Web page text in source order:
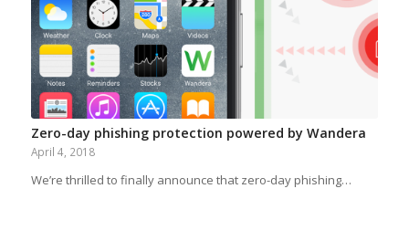
Zero-day phishing protection powered by Wandera
April 4, 2018
We’re thrilled to finally announce that zero-day phishing…